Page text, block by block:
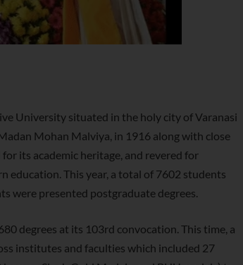
University situated in the holy city of Varanasi
Mohan Malviya, in 1916 along with close
its academic heritage, and revered for
education. This year, a total of 7602 students
were presented postgraduate degrees.
degrees at its 103rd convocation. This time, a
institutes and faculties which included 27